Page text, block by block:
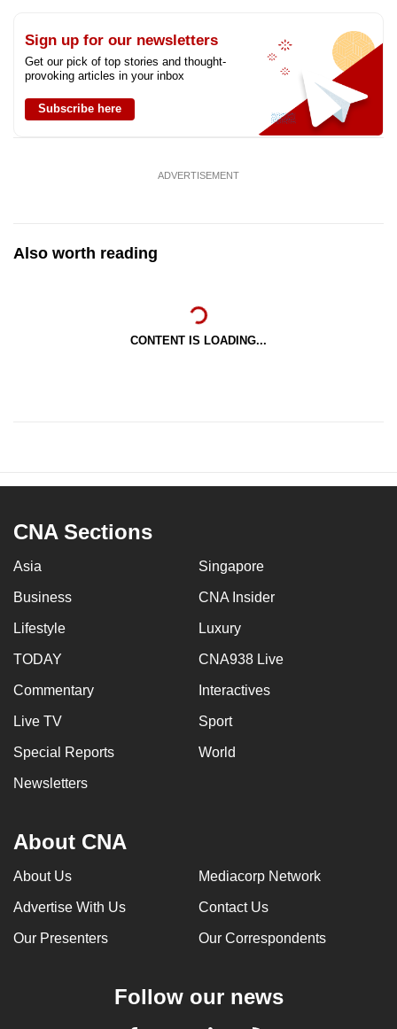
Sign up for our newsletters
Get our pick of top stories and thought-
provoking articles in your inbox
Subscribe here
ADVERTISEMENT
Also worth reading
CONTENT IS LOADING...
CNA Sections
Asia Singapore
Business CNA Insider
Lifestyle Luxury
TODAY CNA938 Live
Commentary Interactives
Live TV Sport
Special Reports World
Newsletters
About CNA
About Us Mediacorp Network
Advertise With Us Contact Us
Our Presenters Our Correspondents
Follow our news